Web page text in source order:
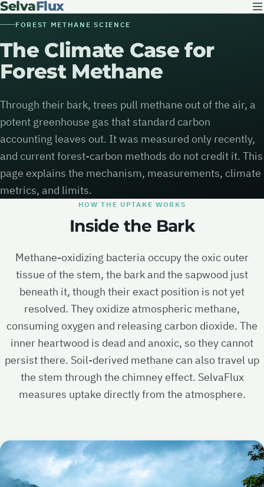
SelvaFlux
FOREST METHANE SCIENCE
The Climate Case for
Forest Methane
Through their bark, trees pull methane out of the air, a
potent greenhouse gas that standard carbon
accounting leaves out. It was measured only recently,
and current forest-carbon methods do not credit it. This
page explains the mechanism, measurements, climate
metrics, and limits.
HOW THE UPTAKE WORKS
Inside the Bark
Methane-oxidizing bacteria occupy the oxic outer
tissue of the stem, the bark and the sapwood just
beneath it, though their exact position is not yet
resolved. They oxidize atmospheric methane,
consuming oxygen and releasing carbon dioxide. The
inner heartwood is dead and anoxic, so they cannot
persist there. Soil-derived methane can also travel up
the stem through the chimney effect. SelvaFlux
measures uptake directly from the atmosphere.